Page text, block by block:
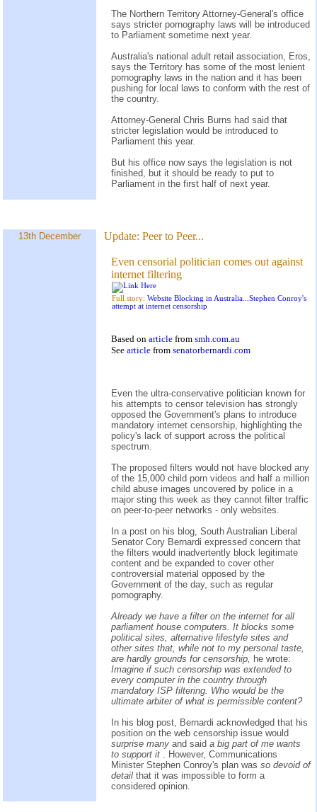
The Northern Territory Attorney-General's office
says stricter pornography laws will be introduced
to Parliament sometime next year.
Australia's national adult retail association, Eros,
says the Territory has some of the most lenient
pornography laws in the nation and it has been
pushing for local laws to conform with the rest of
the country.
Attorney-General Chris Burns had said that
stricter legislation would be introduced to
Parliament this year.
But his office now says the legislation is not
finished, but it should be ready to put to
Parliament in the first half of next year.
13th December Update: Peer to Peer...
Even censorial politician comes out against
internet filtering
Full story: Website Blocking in Australia...Stephen Conroy's
attempt at internet censorship
Based on article from smh.com.au
See article from senatorbernardi.com
Even the ultra-conservative politician known for
his attempts to censor television has strongly
opposed the Government's plans to introduce
mandatory internet censorship, highlighting the
policy's lack of support across the political
spectrum.
The proposed filters would not have blocked any
of the 15,000 child porn videos and half a million
child abuse images uncovered by police in a
major sting this week as they cannot filter traffic
on peer-to-peer networks - only websites.
In a post on his blog, South Australian Liberal
Senator Cory Bernardi expressed concern that
the filters would inadvertently block legitimate
content and be expanded to cover other
controversial material opposed by the
Government of the day, such as regular
pornography.
Already we have a filter on the internet for all
parliament house computers. It blocks some
political sites, alternative lifestyle sites and
other sites that, while not to my personal taste,
are hardly grounds for censorship, he wrote:
Imagine if such censorship was extended to
every computer in the country through
mandatory ISP filtering. Who would be the
ultimate arbiter of what is permissible content?
In his blog post, Bernardi acknowledged that his
position on the web censorship issue would
surprise many and said a big part of me wants
to support it
. However, Communications
Minister Stephen Conroy's plan was so devoid of
detail that it was impossible to form a
considered opinion.